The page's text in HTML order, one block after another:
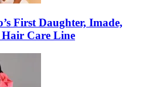
First Daughter, Imade,
Hair Care Line